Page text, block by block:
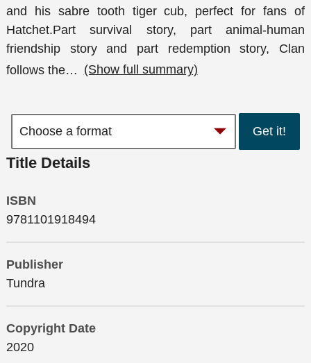
and his sabre tooth tiger cub, perfect for fans of
Hatchet.Part survival story, part animal-human
friendship story and part redemption story, Clan
follows the… (Show full summary)
Get it!
Title Details
ISBN
9781101918494
Publisher
Tundra
Copyright Date
2020